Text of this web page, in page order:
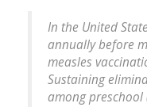
In the United
annually before
measles
Sustaining
among preschool